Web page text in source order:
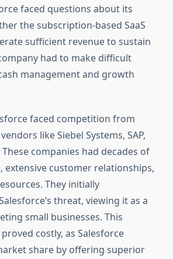
faced questions about its
the subscription-based SaaS
sufficient revenue to sustain
had to make difficult
management and growth
faced competition from
like Siebel Systems, SAP,
companies had decades of
extensive customer relationships,
They initially
threat, viewing it as a
small businesses. This
costly, as Salesforce
share by offering superior